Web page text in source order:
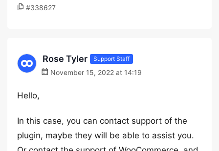
#338627
Rose Tyler Support Staff
November 15, 2022 at 14:19
Hello,
In this case, you can contact support of the
plugin, maybe they will be able to assist you.